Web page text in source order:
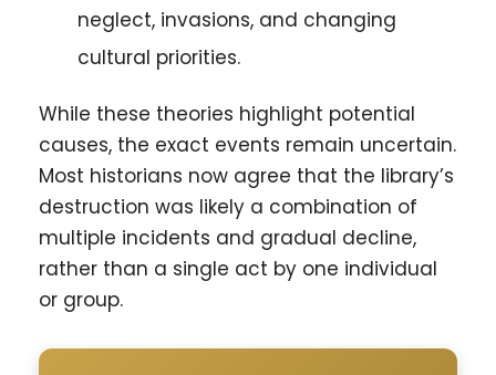
neglect, invasions, and changing
cultural priorities.
While these theories highlight potential
causes, the exact events remain uncertain.
Most historians now agree that the library’s
destruction was likely a combination of
multiple incidents and gradual decline,
rather than a single act by one individual
or group.